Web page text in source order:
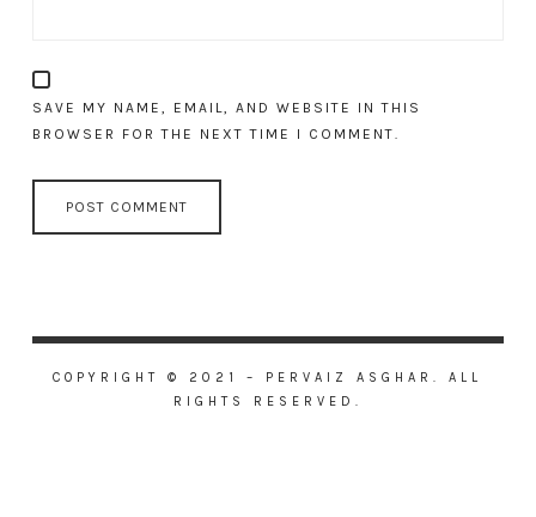
SAVE MY NAME, EMAIL, AND WEBSITE IN THIS
BROWSER FOR THE NEXT TIME I COMMENT.
COPYRIGHT © 2021 – PERVAIZ ASGHAR. ALL
RIGHTS RESERVED.